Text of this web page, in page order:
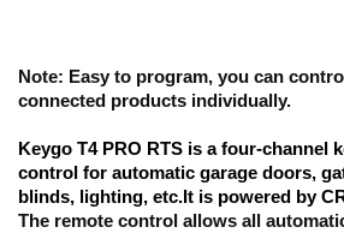
Note: Easy to program, you can
connected products individually.
Keygo T4 PRO RTS is a four-channel
control for automatic garage doors,
blinds, lighting, etc.It is powered by
The remote control allows all